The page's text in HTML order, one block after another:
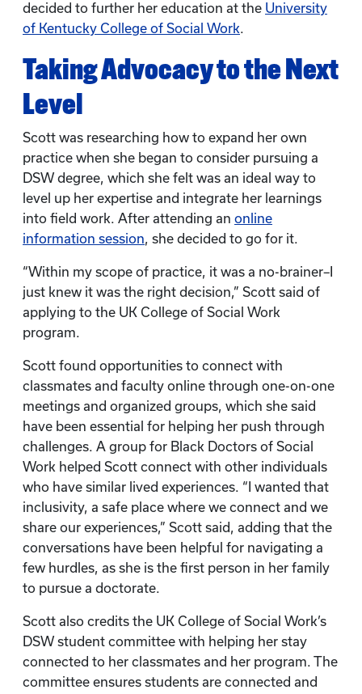
decided to further her education at the University
of Kentucky College of Social Work.
Taking Advocacy to the Next
Level
Scott was researching how to expand her own
practice when she began to consider pursuing a
DSW degree, which she felt was an ideal way to
level up her expertise and integrate her learnings
into field work. After attending an online
information session, she decided to go for it.
“Within my scope of practice, it was a no-brainer–I
just knew it was the right decision,” Scott said of
applying to the UK College of Social Work
program.
Scott found opportunities to connect with
classmates and faculty online through one-on-one
meetings and organized groups, which she said
have been essential for helping her push through
challenges. A group for Black Doctors of Social
Work helped Scott connect with other individuals
who have similar lived experiences. “I wanted that
inclusivity, a safe place where we connect and we
share our experiences,” Scott said, adding that the
conversations have been helpful for navigating a
few hurdles, as she is the first person in her family
to pursue a doctorate.
Scott also credits the UK College of Social Work’s
DSW student committee with helping her stay
connected to her classmates and her program. The
committee ensures students are connected and